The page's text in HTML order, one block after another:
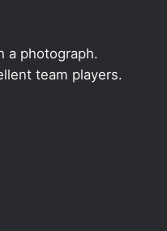
a photograph.
team players.